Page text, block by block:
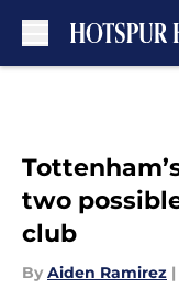
two
club
By Aiden Ramirez |